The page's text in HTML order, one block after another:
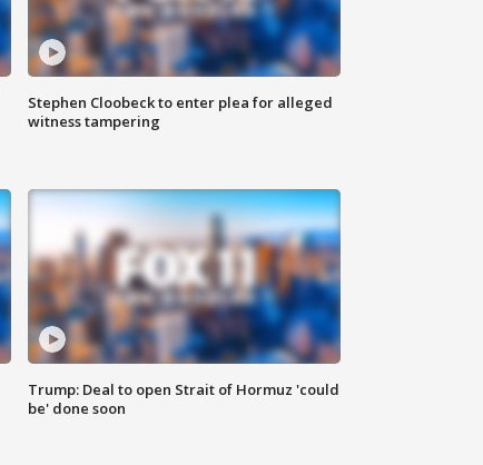
Stephen Cloobeck to enter plea for alleged
witness tampering
Trump: Deal to open Strait of Hormuz 'could
be' done soon